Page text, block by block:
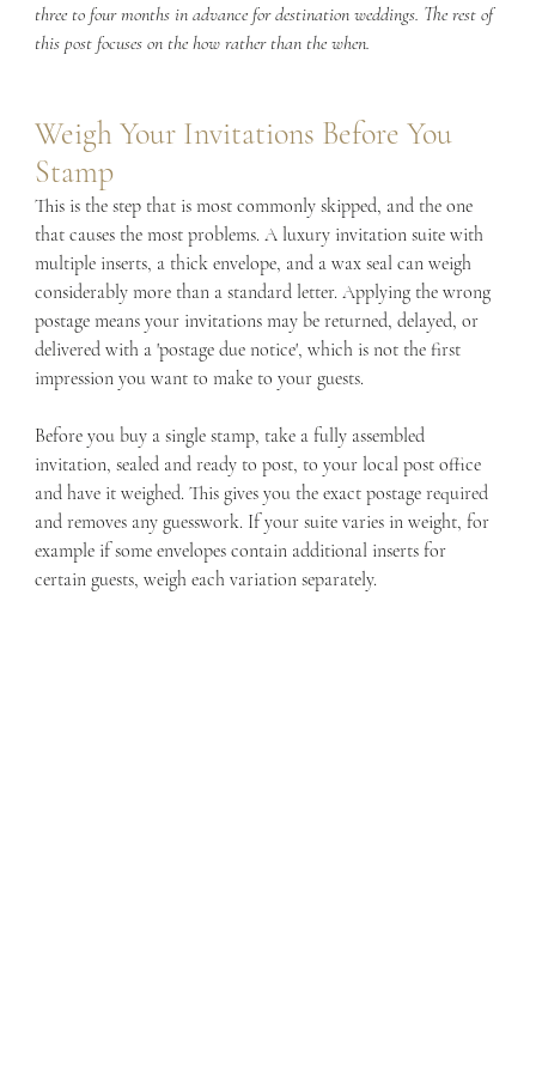
three to four months in advance for destination weddings. The rest of
this post focuses on the how rather than the when.
Weigh Your Invitations Before You
Stamp
This is the step that is most commonly skipped, and the one
that causes the most problems. A luxury invitation suite with
multiple inserts, a thick envelope, and a wax seal can weigh
considerably more than a standard letter. Applying the wrong
postage means your invitations may be returned, delayed, or
delivered with a 'postage due notice', which is not the first
impression you want to make to your guests.
Before you buy a single stamp, take a fully assembled
invitation, sealed and ready to post, to your local post office
and have it weighed. This gives you the exact postage required
and removes any guesswork. If your suite varies in weight, for
example if some envelopes contain additional inserts for
certain guests, weigh each variation separately.